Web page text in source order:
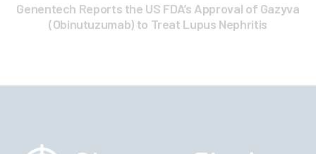
Genentech Reports the US FDA’s Approval of Gazyva
(Obinutuzumab) to Treat Lupus Nephritis